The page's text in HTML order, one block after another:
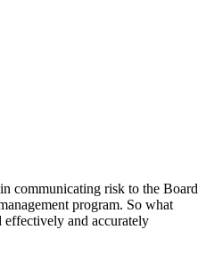
communicating risk to the Board
program. So what
and accurately